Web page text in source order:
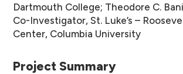
Dartmouth College; Theodore C.
Co-Investigator, St. Luke’s –
Center, Columbia University
Project Summary